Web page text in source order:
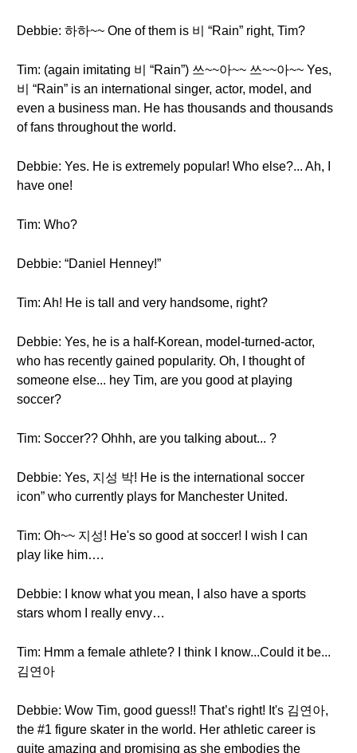
Debbie: 하하~~ One of them is 비 “Rain” right, Tim?
Tim: (again imitating 비 “Rain”) 쓰~~아~~ 쓰~~아~~ Yes,
비 “Rain” is an international singer, actor, model, and
even a business man. He has thousands and thousands
of fans throughout the world.
Debbie: Yes. He is extremely popular! Who else?... Ah, I
have one!
Tim: Who?
Debbie: “Daniel Henney!”
Tim: Ah! He is tall and very handsome, right?
Debbie: Yes, he is a half-Korean, model-turned-actor,
who has recently gained popularity. Oh, I thought of
someone else... hey Tim, are you good at playing
soccer?
Tim: Soccer?? Ohhh, are you talking about... ?
Debbie: Yes, 지성 박! He is the international soccer
icon” who currently plays for Manchester United.
Tim: Oh~~ 지성! He's so good at soccer! I wish I can
play like him….
Debbie: I know what you mean, I also have a sports
stars whom I really envy…
Tim: Hmm a female athlete? I think I know...Could it be...
김연아
Debbie: Wow Tim, good guess!! That’s right! It's 김연아,
the #1 figure skater in the world. Her athletic career is
quite amazing and promising as she embodies the